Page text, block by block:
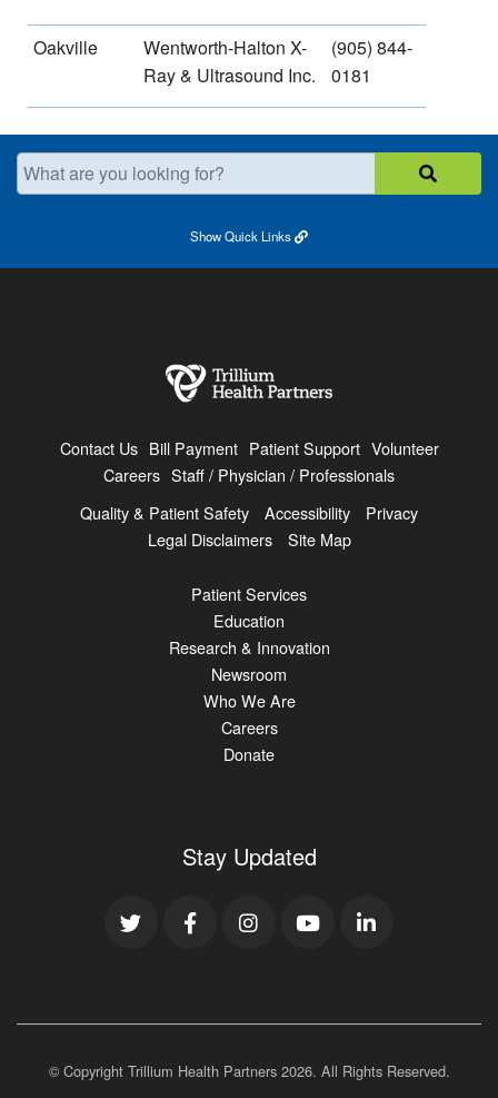
Oakville
Wentworth-Halton X-
Ray & Ultrasound Inc.
(905) 844-
0181
What are you looking for?
ShowQuick Links
Contact Us Bill Payment Patient Support Volunteer
Careers Staff / Physician / Professionals
Quality & Patient Safety
Accessibility
Privacy
Legal Disclaimers
Site Map
Patient Services
Education
Research & Innovation
Newsroom
Who We Are
Careers
Donate
Stay Updated
© Copyright Trillium Health Partners 2026. All Rights Reserved.